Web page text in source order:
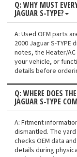
Q: WHY MUST
JAGUAR S-TYPE?
A: Used OEM parts
2000 Jaguar S-
notes, the Heater/
your vehicle, or
details before
Q: WHERE DOES
JAGUAR S-TYPE
A: Fitment
dismantled. The yard
checks OEM data
details during